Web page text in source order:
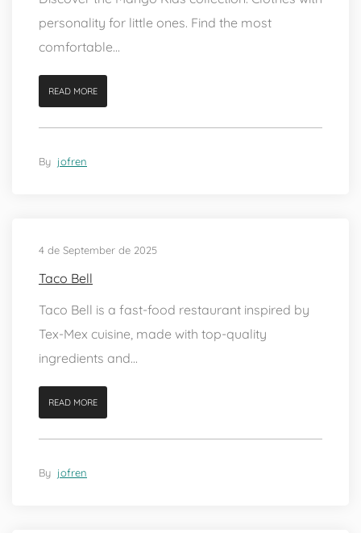
personality for little ones. Find the most
comfortable...
READ MORE
By jofren
4 de September de 2025
Taco Bell
Taco Bell is a fast-food restaurant inspired by
Tex-Mex cuisine, made with top-quality
ingredients and...
READ MORE
By jofren